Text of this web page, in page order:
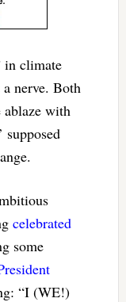
in climate
a nerve. Both
ablaze with
supposed
celebrated
some
“I (WE!)